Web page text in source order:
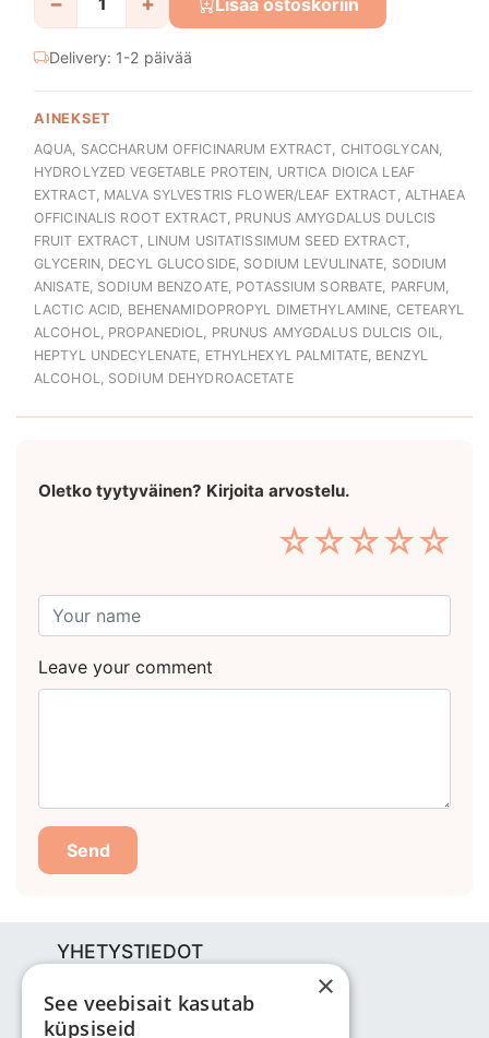
Delivery: 1-2 päivää
AINEKSET
AQUA, SACCHARUM OFFICINARUM EXTRACT, CHITOGLYCAN,
HYDROLYZED VEGETABLE PROTEIN, URTICA DIOICA LEAF
EXTRACT, MALVA SYLVESTRIS FLOWER/LEAF EXTRACT, ALTHAEA
OFFICINALIS ROOT EXTRACT, PRUNUS AMYGDALUS DULCIS
FRUIT EXTRACT, LINUM USITATISSIMUM SEED EXTRACT,
GLYCERIN, DECYL GLUCOSIDE, SODIUM LEVULINATE, SODIUM
ANISATE, SODIUM BENZOATE, POTASSIUM SORBATE, PARFUM,
LACTIC ACID, BEHENAMIDOPROPYL DIMETHYLAMINE, CETEARYL
ALCOHOL, PROPANEDIOL, PRUNUS AMYGDALUS DULCIS OIL,
HEPTYL UNDECYLENATE, ETHYLHEXYL PALMITATE, BENZYL
ALCOHOL, SODIUM DEHYDROACETATE
Oletko tyytyväinen? Kirjoita arvostelu.
☆
☆
☆
☆
☆
Leave your comment
Send
YHETYSTIEDOT
Vabaõhukooli tee 4, Tallinn, 12013
×
See veebisait kasutab
küpsiseid